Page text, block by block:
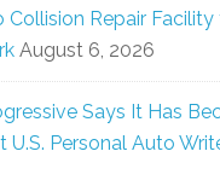
Collision Repair
August 6, 2026
Says It Has
U.S. Personal Auto